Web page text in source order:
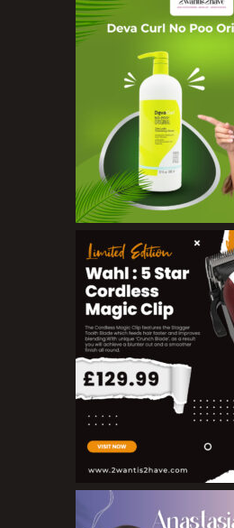
Salts
Sunscreen
Make Up
BB Creams
Blushers
Bronzers
Brushes
Compact Powders
Concealers
Eyeliner Pencils
Eyebrow Palette
Eyebrow Pencils